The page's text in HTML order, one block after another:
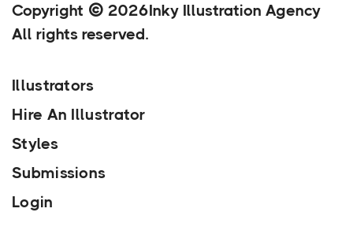
Copyright 2026Inky Illustration Agency
All rights reserved.
Illustrators
Hire An Illustrator
Styles
Submissions
Login